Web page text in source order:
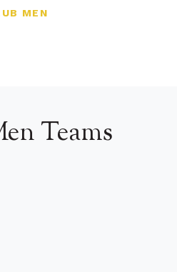
MEN
Teams